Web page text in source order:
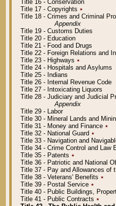
Title 16 - Conservation
Title 17 - Copyrights ٭
Title 18 - Crimes and Criminal
Appendix
Title 19 - Customs Duties
Title 20 - Education
Title 21 - Food and Drugs
Title 22 - Foreign Relations and
Title 23 - Highways ٭
Title 24 - Hospitals and Asylums
Title 25 - Indians
Title 26 - Internal Revenue Code
Title 27 - Intoxicating Liquors
Title 28 - Judiciary and Judicial
Appendix
Title 29 - Labor
Title 30 - Mineral Lands and
Title 31 - Money and Finance ٭
Title 32 - National Guard ٭
Title 33 - Navigation and
Title 34 - Crime Control and Law
Title 35 - Patents ٭
Title 36 - Patriotic and National
Title 37 - Pay and Allowances of
Title 38 - Veterans' Benefits ٭
Title 39 - Postal Service ٭
Title 40 - Public Buildings,
Title 41 - Public Contracts ٭